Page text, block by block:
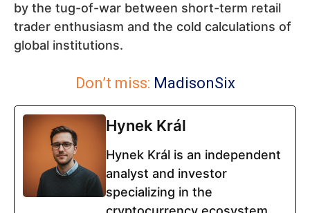
by the tug-of-war between short-term retail
trader enthusiasm and the cold calculations of
global institutions.
Don’t miss: MadisonSix
Hynek Král
Hynek Král is an independent
analyst and investor
specializing in the